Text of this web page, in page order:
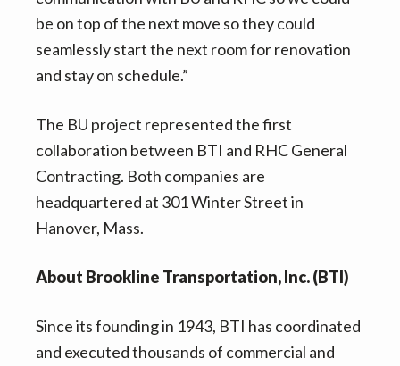
be on top of the next move so they could
seamlessly start the next room for renovation
and stay on schedule.”
The BU project represented the first
collaboration between BTI and RHC General
Contracting. Both companies are
headquartered at 301 Winter Street in
Hanover, Mass.
About Brookline Transportation, Inc. (BTI)
Since its founding in 1943, BTI has coordinated
and executed thousands of commercial and